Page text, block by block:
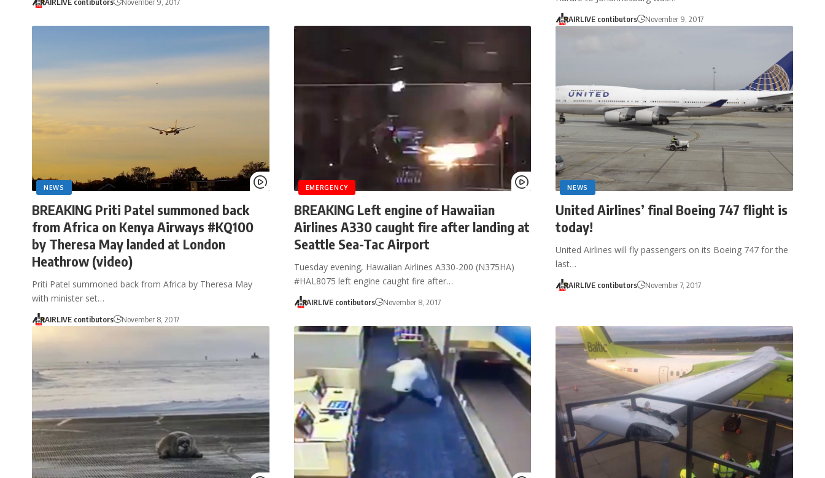
AIRLIVE contibutors November 9, 2017
NEWS
BREAKING Priti Patel summoned back
from Africa on Kenya Airways #KQ100
by Theresa May landed at London
Heathrow (video)
Priti Patel summoned back from Africa by Theresa May
with minister set…
AIRLIVE contibutors November 8, 2017
EMERGENCY
BREAKING Left engine of Hawaiian
Airlines A330 caught fire after landing at
Seattle Sea-Tac Airport
Tuesday evening, Hawaiian Airlines A330-200 (N375HA)
#HAL8075 left engine caught fire after…
AIRLIVE contibutors November 8, 2017
NEWS
United Airlines’ final Boeing 747 flight is
today!
United Airlines will fly passengers on its Boeing 747 for the
last…
AIRLIVE contibutors November 7, 2017